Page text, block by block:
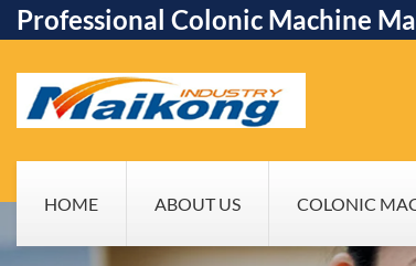
Professional Colonic Machine
HOME ABOUT US COLONIC